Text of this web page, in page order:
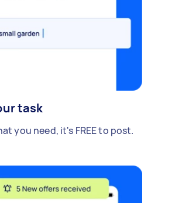
task
you need, it's FREE to post.